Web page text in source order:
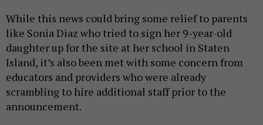
While this news could bring some relief to parents
like Sonia Diaz who tried to sign her 9-year-old
daughter up for the site at her school in Staten
Island, it’s also been met with some concern from
educators and providers who were already
scrambling to hire additional staff prior to the
announcement.